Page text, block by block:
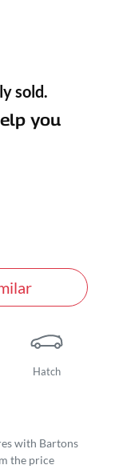
sold.
you
Hatch
with Bartons
the price